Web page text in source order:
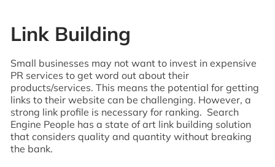
Link Building
Small businesses may not want to invest in expensive
PR services to get word out about their
products/services. This means the potential for getting
links to their website can be challenging. However, a
strong link profile is necessary for ranking. Search
Engine People has a state of art link building solution
that considers quality and quantity without breaking
the bank.